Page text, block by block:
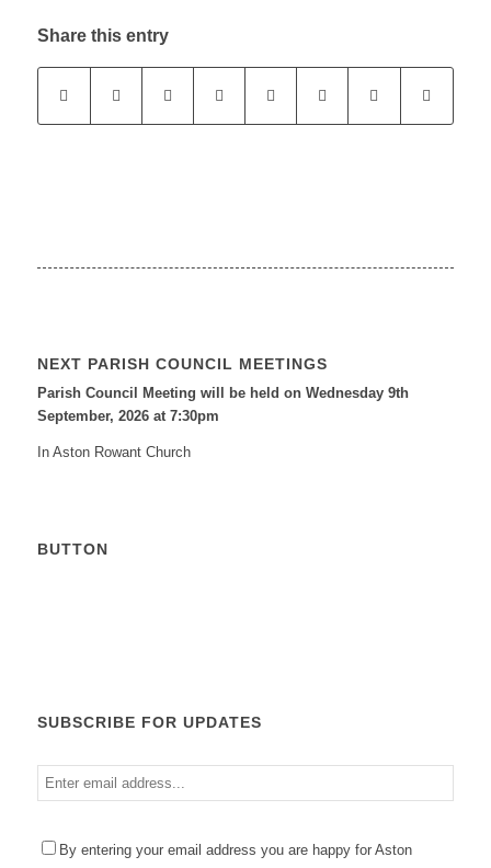
Share this entry
NEXT PARISH COUNCIL MEETINGS
Parish Council Meeting will be held on Wednesday 9th
September, 2026 at 7:30pm
In Aston Rowant Church
BUTTON
SUBSCRIBE FOR UPDATES
Enter
email
leave
By entering your email address you are happy for Aston